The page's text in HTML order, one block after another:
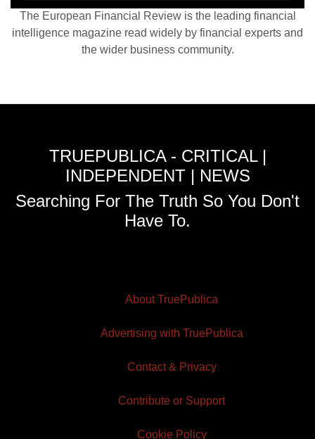
The European Financial Review is the leading financial
intelligence magazine read widely by financial experts and
the wider business community.
TRUEPUBLICA - CRITICAL |
INDEPENDENT | NEWS
Searching For The Truth So You Don't
Have To.
About TruePublica
Advertising with TruePublica
Contact & Privacy
Contribute or Support
Cookie Policy